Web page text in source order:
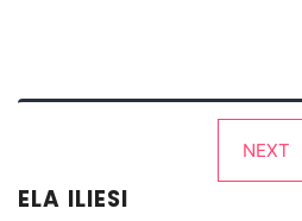
pagination
NEXT
ELA ILIESI